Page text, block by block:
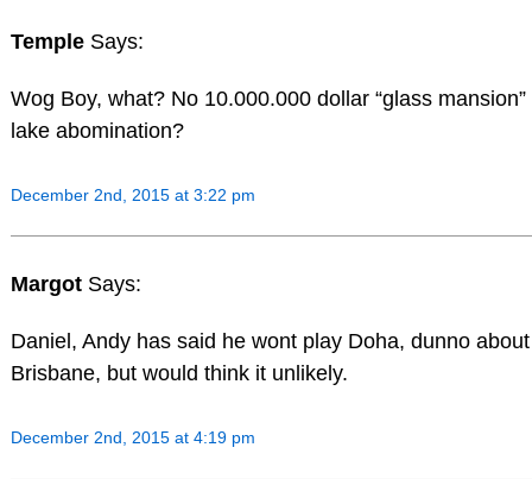
Temple Says:
Wog Boy, what? No 10.000.000 dollar “glass
lake abomination?
December 2nd, 2015 at 3:22 pm
Margot Says:
Daniel, Andy has said he wont play Doha, dunno about
Brisbane, but would think it unlikely.
December 2nd, 2015 at 4:19 pm